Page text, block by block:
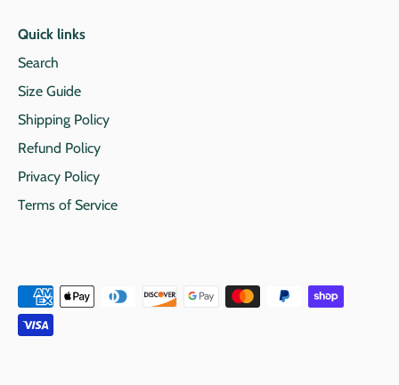
Quick links
Search
Size Guide
Shipping Policy
Refund Policy
Privacy Policy
Terms of Service